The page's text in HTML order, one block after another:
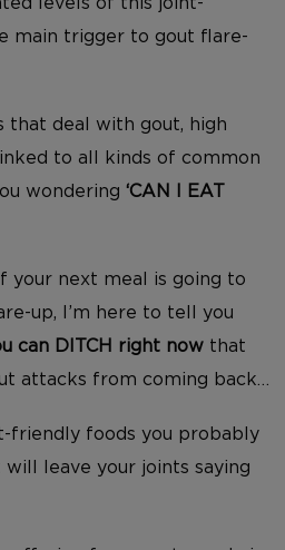
main trigger to gout flare-
deal with gout, high
to all kinds of common
wondering ‘CAN I EAT
your next meal is going to
up, I’m here to tell you
can DITCH right now that
attacks from coming back…
friendly foods you probably
leave your joints saying